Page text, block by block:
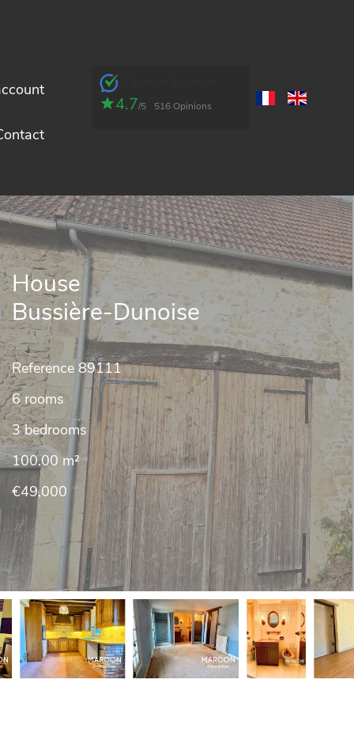
4.7/5 516 Opinions
House
Bussière-Dunoise
Reference 89111
6 rooms
3 bedrooms
100.00 m²
€49,000